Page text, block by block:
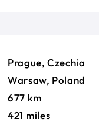
Prague, Czechia
Warsaw, Poland
677 km
421 miles